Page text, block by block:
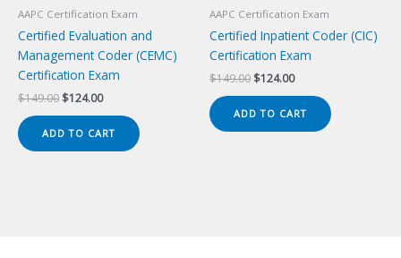
AAPC Certification Exam
Certified Evaluation and
Management Coder (CEMC)
Certification Exam
$149.00 Original
was:
$149.00.
$124.00Current
is:
$124.00.
ADD TO CART
AAPC Certification Exam
Certified Inpatient Coder (CIC)
Certification Exam
$149.00 Original
was:
$149.00.
$124.00Current
is:
$124.00.
ADD TO CART